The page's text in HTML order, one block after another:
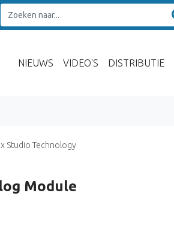
NIEUWS VIDEO'S DISTRIBUTIE
Studio Technology
Module